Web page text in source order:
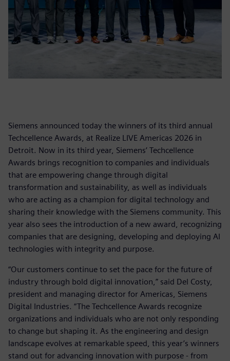
Siemens announced today the winners of its third annual
Techcellence Awards, at Realize LIVE Americas 2026 in
Detroit. Now in its third year, Siemens’ Techcellence
Awards brings recognition to companies and individuals
that are empowering change through digital
transformation and sustainability, as well as individuals
who are acting as a champion for digital technology and
sharing their knowledge with the Siemens community. This
year also sees the introduction of a new award, recognizing
companies that are designing, developing and deploying AI
technologies with integrity and purpose.
“Our customers continue to set the pace for the future of
industry through bold digital innovation,” said Del Costy,
president and managing director for Americas, Siemens
Digital Industries. “The Techcellence Awards recognize
organizations and individuals who are not only responding
to change but shaping it. As the engineering and design
landscape evolves at remarkable speed, this year’s winners
stand out for advancing innovation with purpose - from